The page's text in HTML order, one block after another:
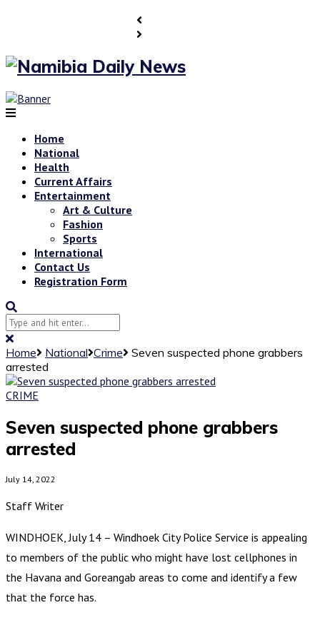
Home
National
Health
Current Affairs
Entertainment
Art & Culture
Fashion
Sports
International
Contact Us
Registration Form
Home National Crime
Seven suspected phone grabbers
arrested
CRIME
Seven suspected phone grabbers
arrested
July 14, 2022
Staff Writer
WINDHOEK, July 14 – Windhoek City Police Service is appealing
to members of the public who might have lost cellphones in
the Havana and Goreangab areas to come and identify a few
that the force has.